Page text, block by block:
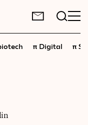
π Digital π